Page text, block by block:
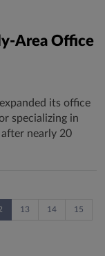
Area Office
its office
specializing in
nearly 20
13 14 15